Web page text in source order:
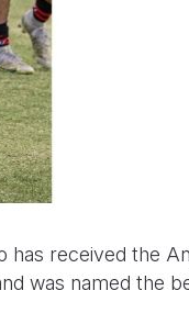
has received the
was named the